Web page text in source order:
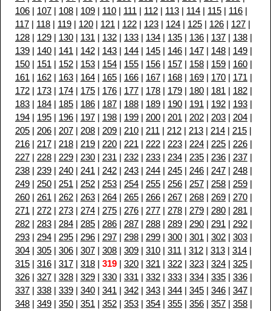
106 | 107 | 108 | 109 | 110 | 111 | 112 | 113 | 114 | 115 | 116 |
117 | 118 | 119 | 120 | 121 | 122 | 123 | 124 | 125 | 126 | 127 |
128 | 129 | 130 | 131 | 132 | 133 | 134 | 135 | 136 | 137 | 138 |
139 | 140 | 141 | 142 | 143 | 144 | 145 | 146 | 147 | 148 | 149 |
150 | 151 | 152 | 153 | 154 | 155 | 156 | 157 | 158 | 159 | 160 |
161 | 162 | 163 | 164 | 165 | 166 | 167 | 168 | 169 | 170 | 171 |
172 | 173 | 174 | 175 | 176 | 177 | 178 | 179 | 180 | 181 | 182 |
183 | 184 | 185 | 186 | 187 | 188 | 189 | 190 | 191 | 192 | 193 |
194 | 195 | 196 | 197 | 198 | 199 | 200 | 201 | 202 | 203 | 204 |
205 | 206 | 207 | 208 | 209 | 210 | 211 | 212 | 213 | 214 | 215 |
216 | 217 | 218 | 219 | 220 | 221 | 222 | 223 | 224 | 225 | 226 |
227 | 228 | 229 | 230 | 231 | 232 | 233 | 234 | 235 | 236 | 237 |
238 | 239 | 240 | 241 | 242 | 243 | 244 | 245 | 246 | 247 | 248 |
249 | 250 | 251 | 252 | 253 | 254 | 255 | 256 | 257 | 258 | 259 |
260 | 261 | 262 | 263 | 264 | 265 | 266 | 267 | 268 | 269 | 270 |
271 | 272 | 273 | 274 | 275 | 276 | 277 | 278 | 279 | 280 | 281 |
282 | 283 | 284 | 285 | 286 | 287 | 288 | 289 | 290 | 291 | 292 |
293 | 294 | 295 | 296 | 297 | 298 | 299 | 300 | 301 | 302 | 303 |
304 | 305 | 306 | 307 | 308 | 309 | 310 | 311 | 312 | 313 | 314 |
315 | 316 | 317 | 318 | 319 | 320 | 321 | 322 | 323 | 324 | 325 |
326 | 327 | 328 | 329 | 330 | 331 | 332 | 333 | 334 | 335 | 336 |
337 | 338 | 339 | 340 | 341 | 342 | 343 | 344 | 345 | 346 | 347 |
348 | 349 | 350 | 351 | 352 | 353 | 354 | 355 | 356 | 357 | 358 |